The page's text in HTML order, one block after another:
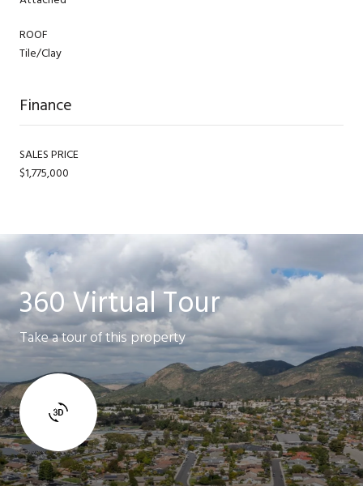
ROOF
Tile/Clay
Finance
SALES PRICE
$1,775,000
360 Virtual Tour
Take a tour of this property